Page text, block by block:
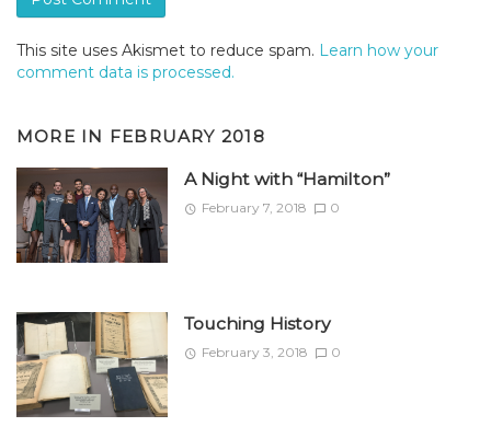
This site uses Akismet to reduce spam. Learn how your
comment data is processed.
MORE IN FEBRUARY 2018
A Night with “Hamilton”
February 7, 2018 0
Touching History
February 3, 2018 0